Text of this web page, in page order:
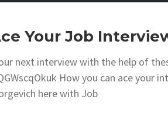
Your Job
next interview with the help of
How you can ace your
here with Job